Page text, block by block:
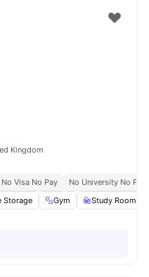
Kingdom
No Visa No Pay
No University No Pay
Storage Gym Study Room